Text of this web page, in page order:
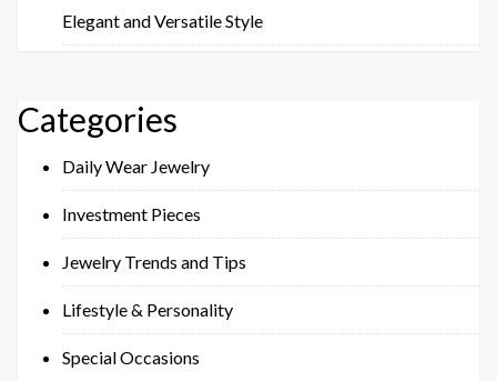
Elegant and Versatile Style
Categories
Daily Wear Jewelry
Investment Pieces
Jewelry Trends and Tips
Lifestyle & Personality
Special Occasions